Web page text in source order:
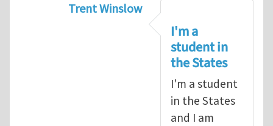
Trent Winslow
byinfinity
I'm a
student in
the States
I'm a student
in the States
and I am